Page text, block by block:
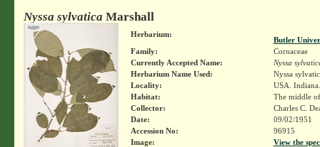
Nyssa sylvatica Marshall
Herbarium:
Butler
Family:
Cornaceae
Currently Accepted Name:
Nyssa
Herbarium Name Used:
Nyssa
Locality:
USA.
Habitat:
The middle
Collector:
Charles C.
Date:
09/02/1951
Accession No:
96915
Image:
View the